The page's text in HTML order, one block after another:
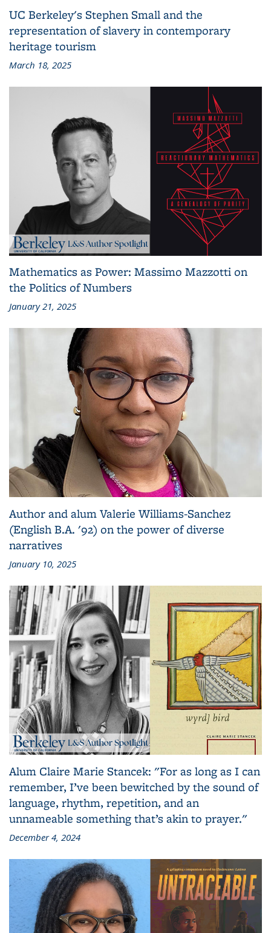
UC Berkeley's Stephen Small and the
representation of slavery in contemporary
heritage tourism
March 18, 2025
Mathematics as Power: Massimo Mazzotti on
the Politics of Numbers
January 21, 2025
Author and alum Valerie Williams-Sanchez
(English B.A. '92) on the power of diverse
narratives
January 10, 2025
Alum Claire Marie Stancek: "For as long as I can
remember, I’ve been bewitched by the sound of
language, rhythm, repetition, and an
unnameable something that’s akin to prayer."
December 4, 2024